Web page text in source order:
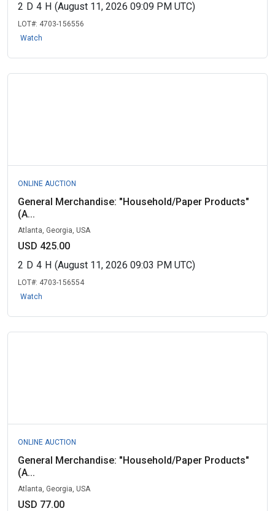
2 D 4 H (August 11, 2026 09:09 PM UTC)
LOT#: 4703-156556
Watch
ONLINE AUCTION
General Merchandise: "Household/Paper Products"
(A...
Atlanta, Georgia, USA
USD 425.00
2 D 4 H (August 11, 2026 09:03 PM UTC)
LOT#: 4703-156554
Watch
ONLINE AUCTION
General Merchandise: "Household/Paper Products"
(A...
Atlanta, Georgia, USA
USD 77.00